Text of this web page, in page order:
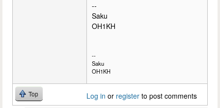
--
Saku
OH1KH
--
Saku
OH1KH
Top Log in or register to post comments